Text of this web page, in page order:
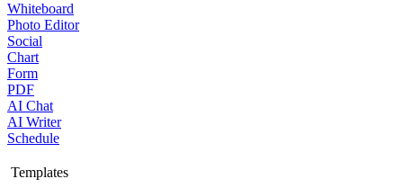
Whiteboard
Photo Editor
Social
Chart
Form
PDF
AI Chat
AI Writer
Schedule
Templates